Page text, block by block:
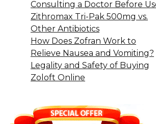
Consulting a Doctor Before
Zithromax Tri-Pak 500mg vs.
Other Antibiotics
How Does Zofran Work to
Relieve Nausea and Vomiting?
Legality and Safety of Buying
Zoloft Online